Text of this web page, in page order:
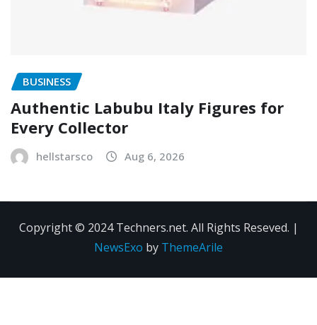
BUSINESS
Authentic Labubu Italy Figures for
Every Collector
hellstarsco Aug 6, 2026
Copyright © 2024 Techners.net. All Rights Reseved. |
NewsExo by ThemeArile